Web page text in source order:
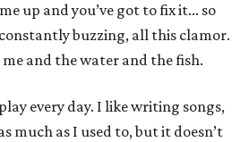
up and you’ve got to fix it... so
buzzing, all this clamor.
and the water and the fish.
every day. I like writing songs,
much as I used to, but it doesn’t